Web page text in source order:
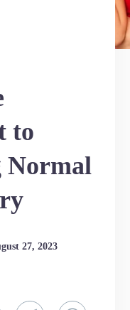
to
Normal
27, 2023